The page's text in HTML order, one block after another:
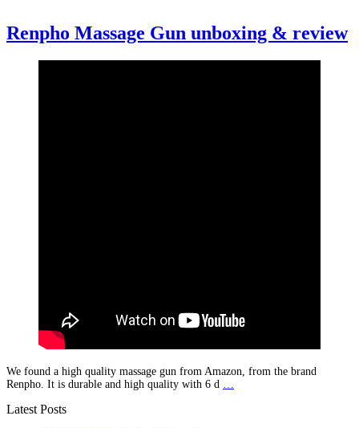
Renpho Massage Gun unboxing & review
We found a high quality massage gun from Amazon, from the brand
Renpho. It is durable and high quality with 6 d
Latest Posts